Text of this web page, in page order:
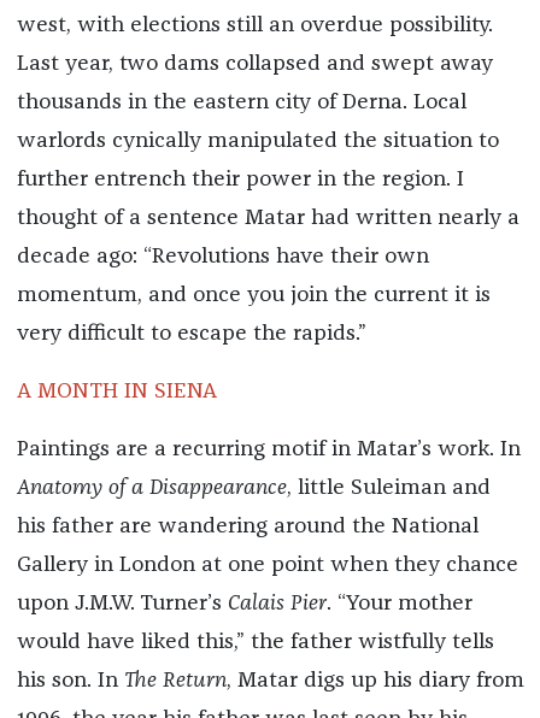
west, with elections still an overdue possibility.
Last year, two dams collapsed and swept away
thousands in the eastern city of Derna. Local
warlords cynically manipulated the situation to
further entrench their power in the region. I
thought of a sentence Matar had written nearly a
decade ago: “Revolutions have their own
momentum, and once you join the current it is
very difficult to escape the rapids.”
A MONTH IN SIENA
Paintings are a recurring motif in Matar’s work. In
Anatomy of a Disappearance, little Suleiman and
his father are wandering around the National
Gallery in London at one point when they chance
upon J.M.W. Turner’s Calais Pier. “Your mother
would have liked this,” the father wistfully tells
his son. In The Return, Matar digs up his diary from